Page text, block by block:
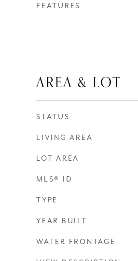
FEATURES
AREA & LOT
STATUS
LIVING AREA
LOT AREA
MLS® ID
TYPE
YEAR BUILT
WATER FRONTAGE